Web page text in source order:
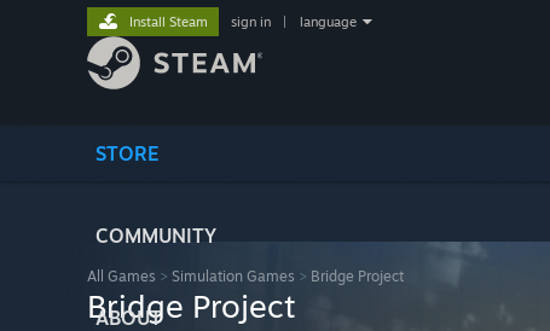
STORE
COMMUNITY
ABOUT
Install Steam sign in language
All Games > Simulation Games > Bridge Project
Bridge Project